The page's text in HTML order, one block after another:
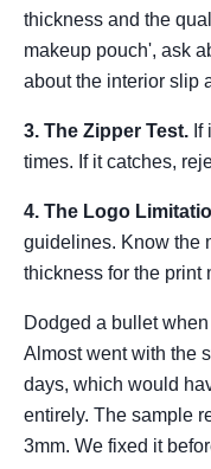
thickness and the
makeup pouch', ask
about the interior slip
3. The Zipper Test.
times. If it catches,
4. The Logo
guidelines. Know the
thickness for the print
Dodged a bullet
Almost went with the
days, which would
entirely. The sample
3mm. We fixed it